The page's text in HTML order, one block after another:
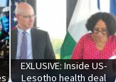
EXLUSIVE: Inside US-
Lesotho health deal